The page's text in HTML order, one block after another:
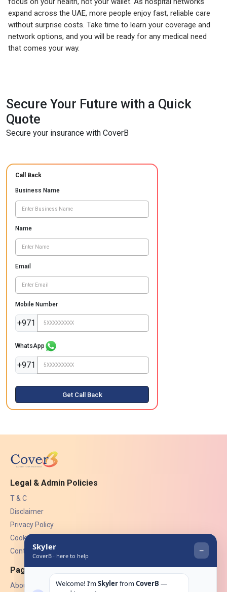
expand across the UAE, more people enjoy fast, reliable care
without surprise costs. Take time to learn your coverage and
network options, and you will be ready for any medical need
that comes your way.
Secure Your Future with a Quick
Quote
Secure your insurance with CoverB
Call Back
Business Name
Name
Email
Mobile Number
+971
WhatsApp
+971
Get Call Back
Legal & Admin Policies
T & C
Disclaimer
Privacy Policy
Cookies
Contact Us
Pages
About Us